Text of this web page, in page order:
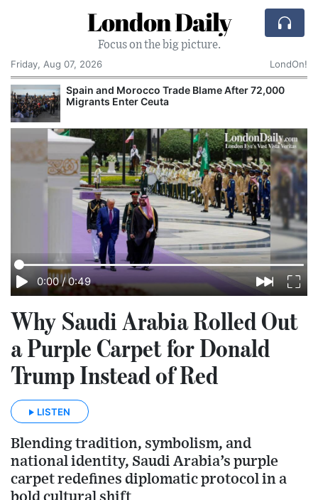
London Daily
Focus on the big picture.
Friday, Aug 07, 2026
LondOn!
Spain and Morocco Trade Blame After 72,000
Migrants Enter Ceuta
0:00 / 0:49
Why Saudi Arabia Rolled Out
a Purple Carpet for Donald
Trump Instead of Red
LISTEN
Blending tradition, symbolism, and
national identity, Saudi Arabia’s purple
carpet redefines diplomatic protocol in a
bold cultural shift